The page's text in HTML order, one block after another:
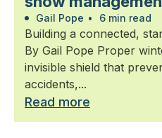
Gail Pope • 6 min read
Building a connected,
By Gail Pope Proper
invisible shield that
accidents,...
Read more